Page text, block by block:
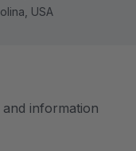
USA
information